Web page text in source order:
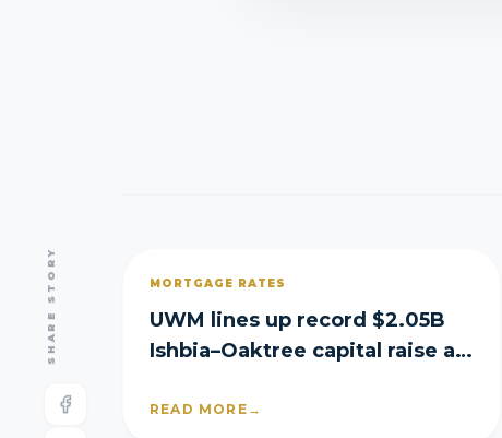
SHARE STORY MORTGAGE RATES
UWM lines up record $2.05B
Ishbia–Oaktree capital raise as
READ MORE →